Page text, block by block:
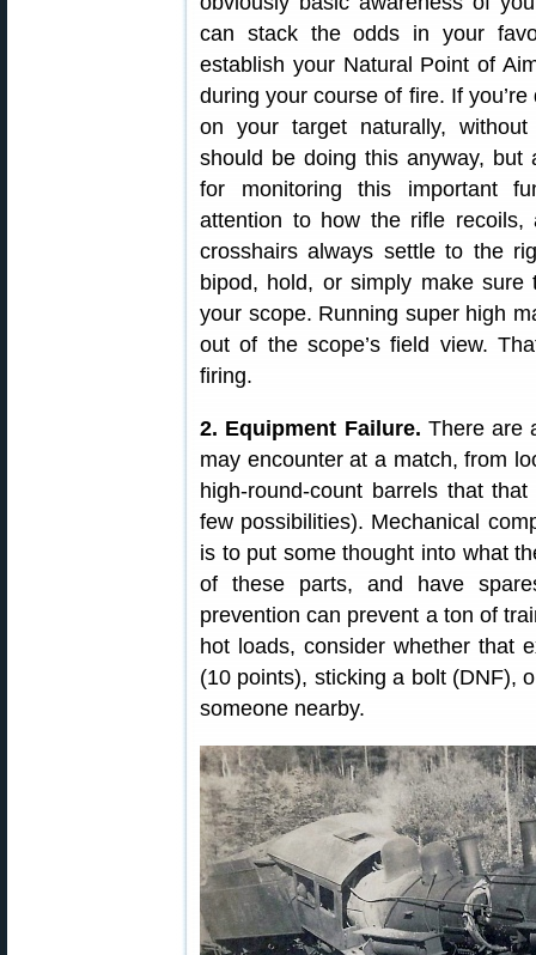
can stack the odds in your
establish your Natural Point of
during your course of fire. If
on your target naturally,
should be doing this anyway, but
for monitoring this important
attention to how the rifle
crosshairs always settle to the
bipod, hold, or simply make
your scope. Running super high
out of the scope’s field view.
firing.
2. Equipment Failure. There are
may encounter at a match, from
high-round-count barrels that
few possibilities). Mechanical
is to put some thought into what
of these parts, and have
prevention can prevent a ton of
hot loads, consider whether that
(10 points), sticking a bolt (DNF),
someone nearby.